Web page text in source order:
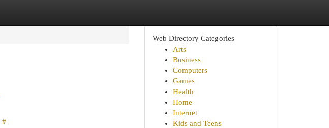
#
Web Directory Categories
Arts
Business
Computers
Games
Health
Home
Internet
Kids and Teens